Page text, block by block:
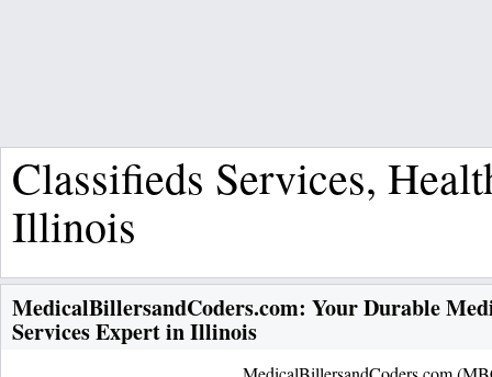
Classifieds Services,
Illinois
MedicalBillersandCoders.com: Your Durable
Services Expert in Illinois